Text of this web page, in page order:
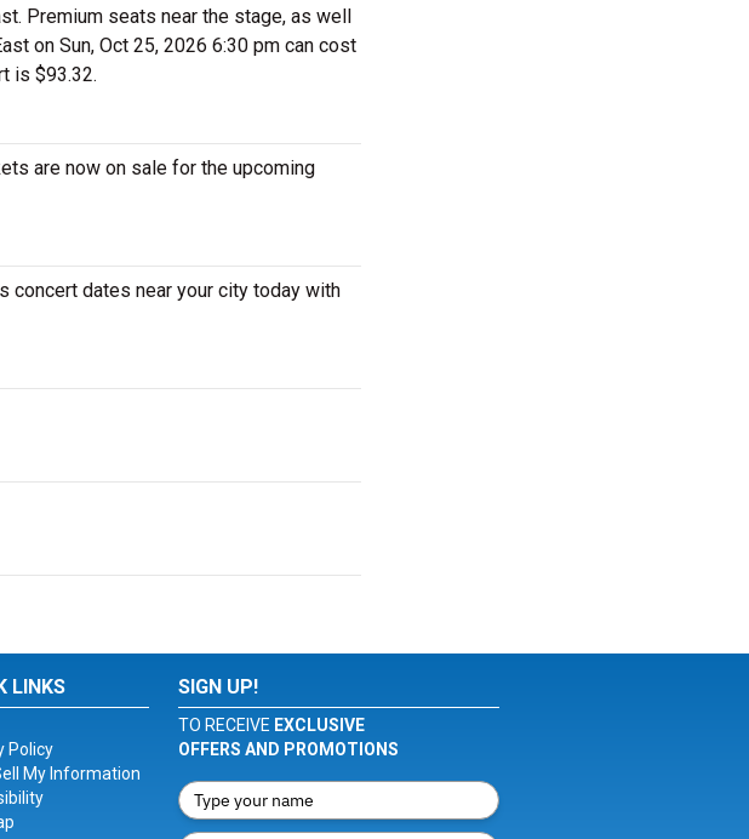
Premium seats near the stage, as well
on Sun, Oct 25, 2026 6:30 pm can cost
is $93.32.
are now on sale for the upcoming
concert dates near your city today with
LINKS
Policy
My Information
SIGN UP!
TO RECEIVE EXCLUSIVE
OFFERS AND PROMOTIONS